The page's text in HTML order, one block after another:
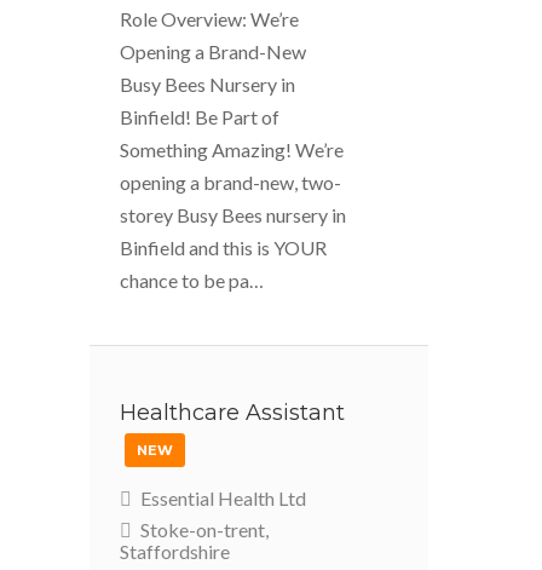
Role Overview: We’re
Opening a Brand-New
Busy Bees Nursery in
Binfield! Be Part of
Something Amazing! We’re
opening a brand-new, two-
storey Busy Bees nursery in
Binfield and this is YOUR
chance to be pa…
Healthcare Assistant
NEW
Essential Health Ltd
Stoke-on-trent,
Staffordshire